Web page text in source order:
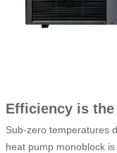
Efficiency is the
Sub-zero temperatures
heat pump monoblock